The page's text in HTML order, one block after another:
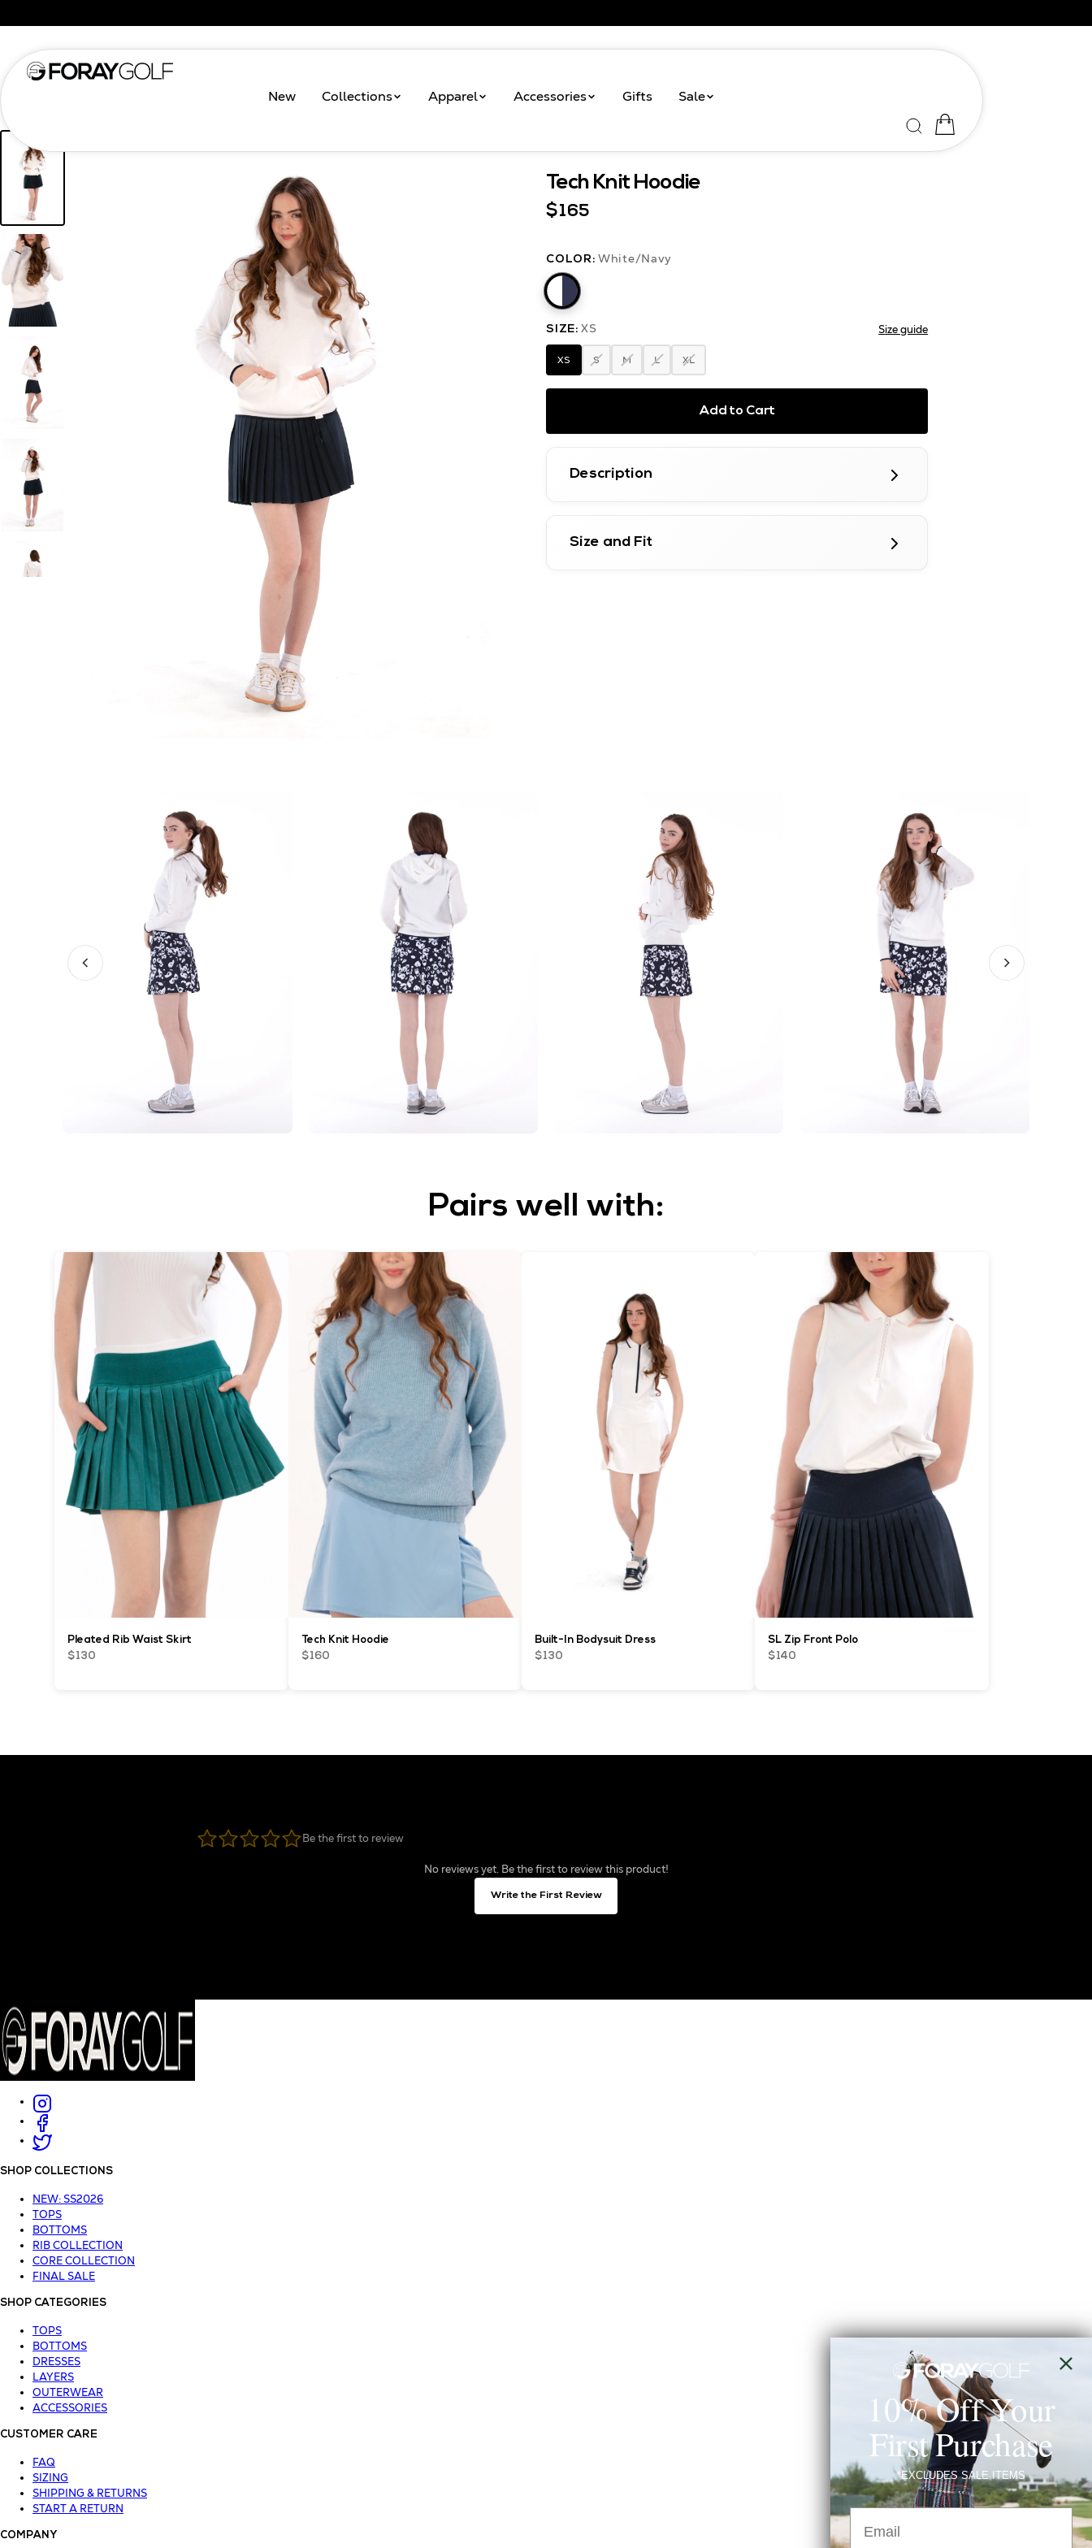
New Collections Apparel Accessories Gifts Sale
Tech Knit Hoodie
$165
COLOR:White/Navy
SIZE:XS Size guide
XS S M L XL
Add to Cart
Description
Size and Fit
Pairs well with:
Pleated Rib Waist Skirt
$130
Tech Knit Hoodie
$160
Built-In Bodysuit Dress
$130
SL Zip Front Polo
$140
Be the first to review
No reviews yet. Be the first to review this product!
Write the First Review
SHOP COLLECTIONS
NEW: SS2026
TOPS
BOTTOMS
RIB COLLECTION
CORE COLLECTION
FINAL SALE
SHOP CATEGORIES
TOPS
BOTTOMS
DRESSES
LAYERS
OUTERWEAR
ACCESSORIES
CUSTOMER CARE
FAQ
SIZING
SHIPPING & RETURNS
START A RETURN
COMPANY
10% Off Your
First Purchase
*EXCLUDES SALE ITEMS
Email